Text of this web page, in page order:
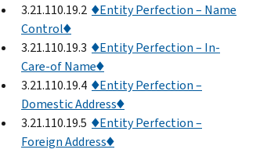
3.21.110.19.2 ♦Entity Perfection – Name
Control♦
3.21.110.19.3 ♦Entity Perfection – In-
Care-of Name♦
3.21.110.19.4 ♦Entity Perfection –
Domestic Address♦
3.21.110.19.5 ♦Entity Perfection –
Foreign Address♦